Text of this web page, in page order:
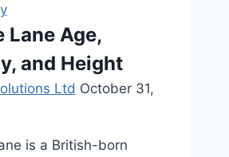
Life
Lane Age,
and Height
Ltd October 31,
is a British-born